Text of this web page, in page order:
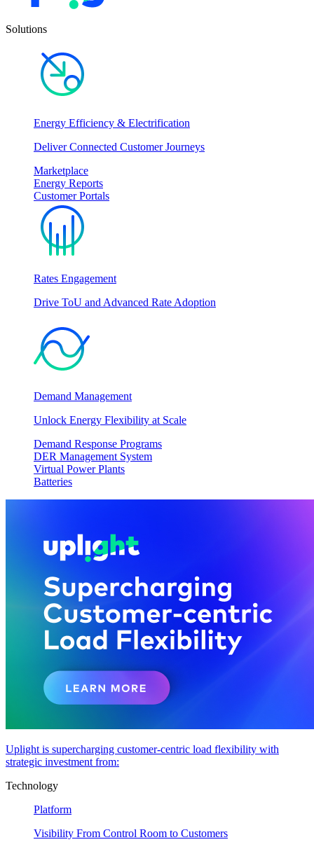
Solutions
Energy Efficiency & Electrification
Deliver Connected Customer Journeys
Marketplace
Energy Reports
Customer Portals
Rates Engagement
Drive ToU and Advanced Rate Adoption
Demand Management
Unlock Energy Flexibility at Scale
Demand Response Programs
DER Management System
Virtual Power Plants
Batteries
Uplight is supercharging customer-centric load flexibility with
strategic investment from:
Technology
Platform
Visibility From Control Room to Customers